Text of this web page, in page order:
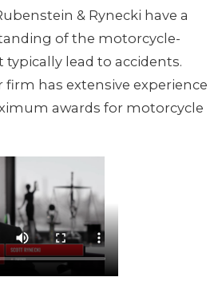
& Rynecki have a
of the motorcycle-
typicallylead to accidents.
firm has extensive experience
awards for motorcycle